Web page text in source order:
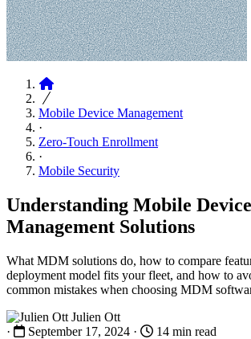
Mobile Device Management
·
Zero-Touch Enrollment
·
Mobile Security
Understanding Mobile Device
Management Solutions
What MDM solutions do, how to compare
deployment model fits your fleet, and how to
common mistakes when choosing MDM
Julien Ott
·
September 17, 2024 · 14 min read